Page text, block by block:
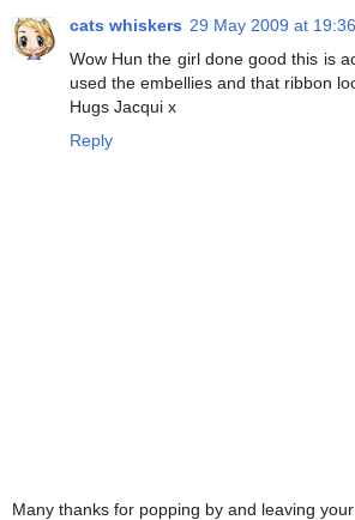
cats whiskers 29 May 2009 at 19:36
Wow Hun the girl done good this is
used the embellies and that ribbon
Hugs Jacqui x
Reply
Many thanks for popping by and leaving your